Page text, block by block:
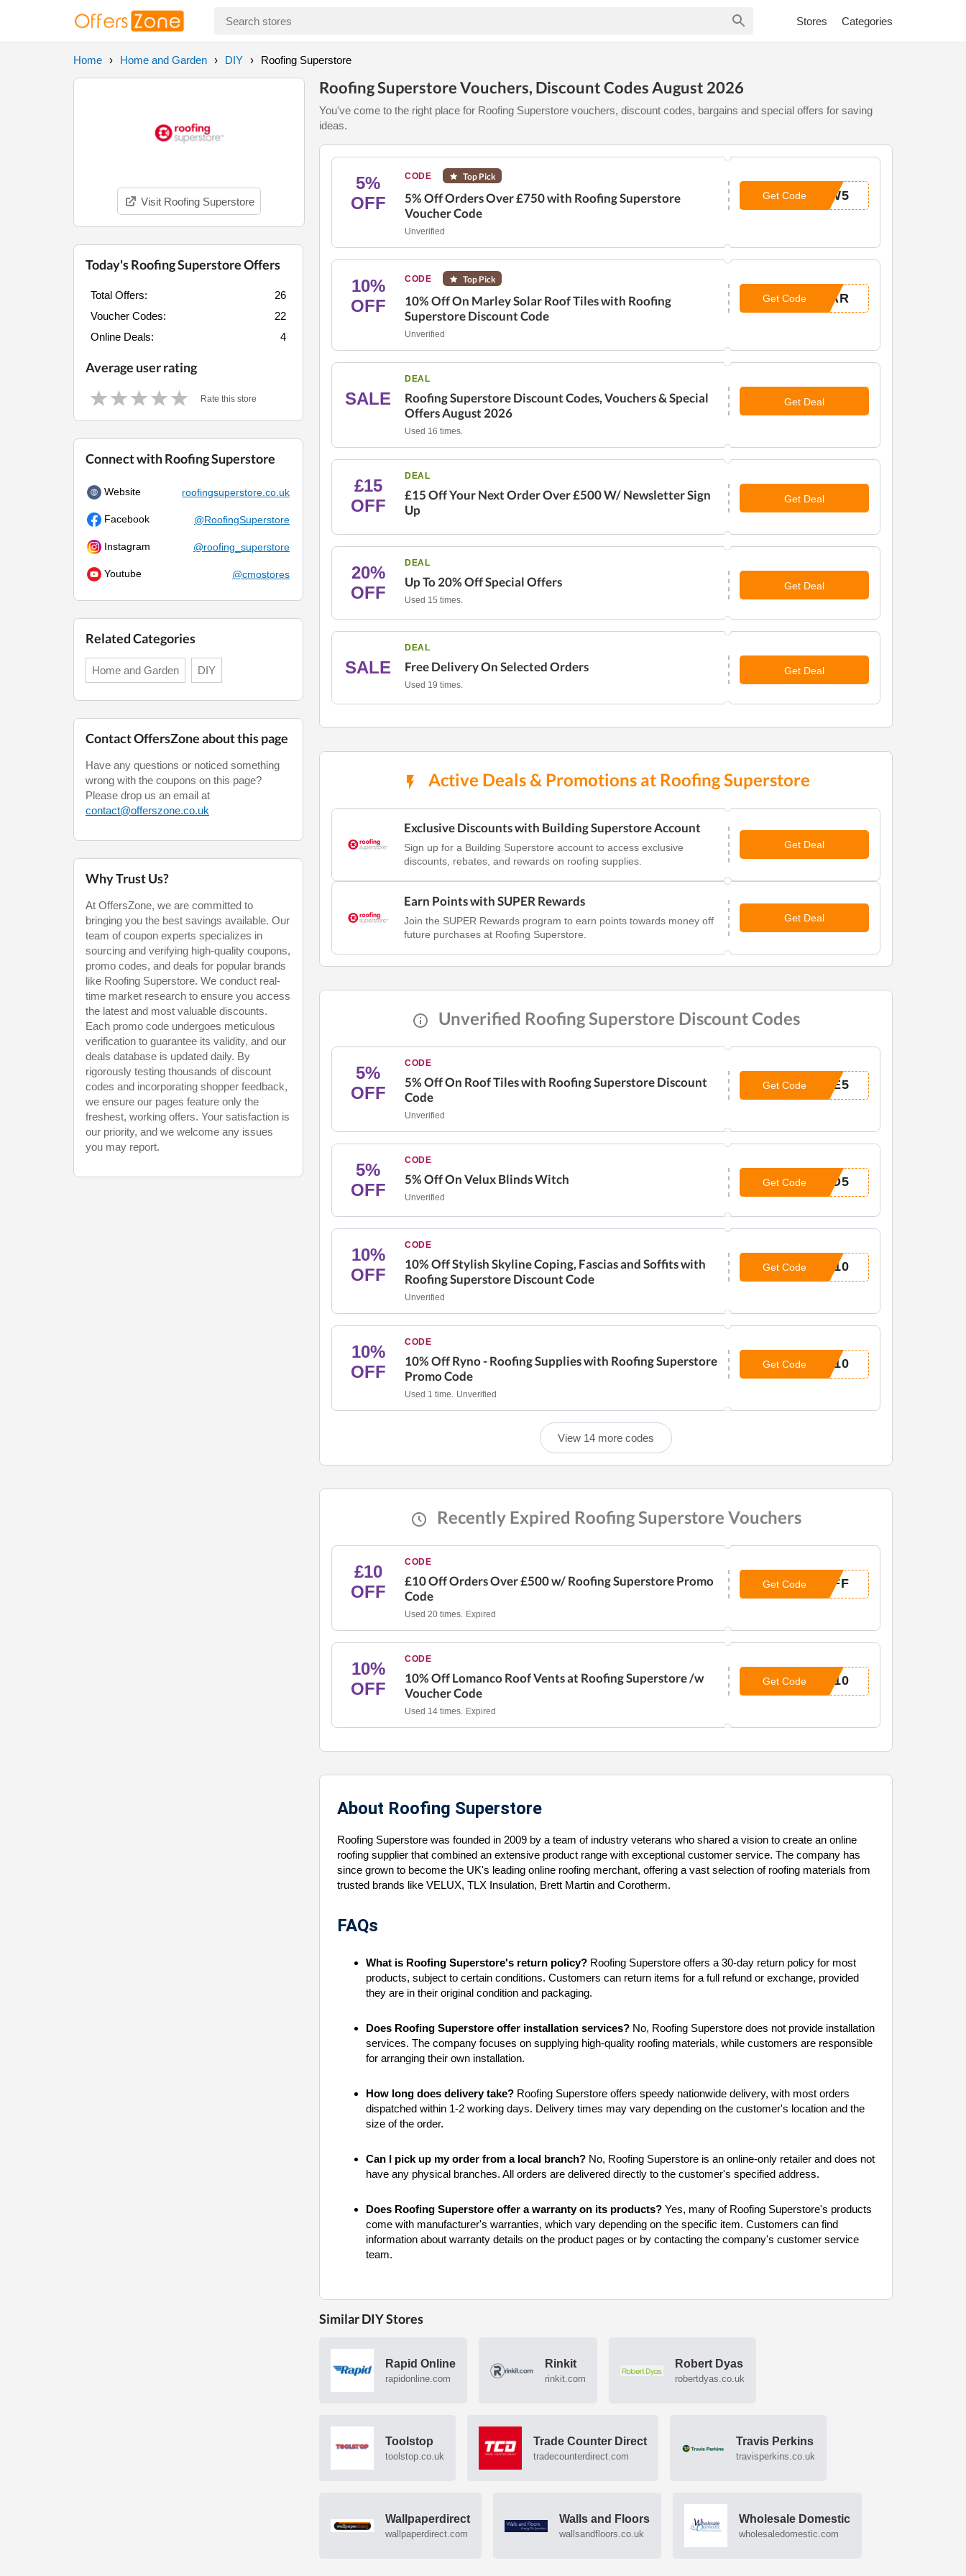
Stores Categories
Home Home and Garden DIY Roofing Superstore
Visit Roofing Superstore
Roofing Superstore Vouchers, Discount Codes August 2026
You've come to the right place for Roofing Superstore vouchers, discount codes, bargains and special offers for saving
ideas.
5%
OFF
CODE Top Pick
5% Off Orders Over £750 with Roofing Superstore
Voucher Code
Unverified
OW5
Get Code
10%
OFF
CODE Top Pick
10% Off On Marley Solar Roof Tiles with Roofing
Superstore Discount Code
Unverified
LAR
Get Code
SALE
DEAL
Roofing Superstore Discount Codes, Vouchers & Special
Offers August 2026
Used 16 times.
Get Deal
£15
OFF
DEAL
£15 Off Your Next Order Over £500 W/ Newsletter Sign
Up
Get Deal
20%
OFF
DEAL
Up To 20% Off Special Offers
Used 15 times.
Get Deal
SALE
DEAL
Free Delivery On Selected Orders
Used 19 times.
Get Deal
Active Deals & Promotions at Roofing Superstore
Exclusive Discounts with Building Superstore Account
Sign up for a Building Superstore account to access exclusive
discounts, rebates, and rewards on roofing supplies.
Get Deal
Earn Points with SUPER Rewards
Join the SUPER Rewards program to earn points towards money off
future purchases at Roofing Superstore.
Get Deal
Unverified Roofing Superstore Discount Codes
5%
OFF
CODE
5% Off On Roof Tiles with Roofing Superstore Discount
Code
Unverified
LE5
Get Code
5%
OFF
CODE
5% Off On Velux Blinds Witch
Unverified
ND5
Get Code
10%
OFF
CODE
10% Off Stylish Skyline Coping, Fascias and Soffits with
Roofing Superstore Discount Code
Unverified
E10
Get Code
10%
OFF
CODE
10% Off Ryno - Roofing Supplies with Roofing Superstore
Promo Code
Used 1 time. Unverified
O10
Get Code
View 14 more codes
Recently Expired Roofing Superstore Vouchers
£10
OFF
CODE
£10 Off Orders Over £500 w/ Roofing Superstore Promo
Code
Used 20 times. Expired
OFF
Get Code
10%
OFF
CODE
10% Off Lomanco Roof Vents at Roofing Superstore /w
Voucher Code
Used 14 times. Expired
N10
Get Code
About Roofing Superstore
Roofing Superstore was founded in 2009 by a team of industry veterans who shared a vision to create an online
roofing supplier that combined an extensive product range with exceptional customer service. The company has
since grown to become the UK's leading online roofing merchant, offering a vast selection of roofing materials from
trusted brands like VELUX, TLX Insulation, Brett Martin and Corotherm.
FAQs
What is Roofing Superstore's return policy? Roofing Superstore offers a 30-day return policy for most
products, subject to certain conditions. Customers can return items for a full refund or exchange, provided
they are in their original condition and packaging.
Does Roofing Superstore offer installation services? No, Roofing Superstore does not provide installation
services. The company focuses on supplying high-quality roofing materials, while customers are responsible
for arranging their own installation.
How long does delivery take? Roofing Superstore offers speedy nationwide delivery, with most orders
dispatched within 1-2 working days. Delivery times may vary depending on the customer's location and the
size of the order.
Can I pick up my order from a local branch? No, Roofing Superstore is an online-only retailer and does not
have any physical branches. All orders are delivered directly to the customer's specified address.
Does Roofing Superstore offer a warranty on its products? Yes, many of Roofing Superstore's products
come with manufacturer's warranties, which vary depending on the specific item. Customers can find
information about warranty details on the product pages or by contacting the company's customer service
team.
Similar DIY Stores
Rapid Online
rapidonline.com
Rinkit
rinkit.com
Robert Dyas
robertdyas.co.uk
Toolstop
toolstop.co.uk
Trade Counter Direct
tradecounterdirect.com
Travis Perkins
travisperkins.co.uk
Wallpaperdirect
wallpaperdirect.com
Walls and Floors
wallsandfloors.co.uk
Wholesale Domestic
wholesaledomestic.com
Today's Roofing Superstore Offers
Total Offers:
26
Voucher Codes:
22
Online Deals:
4
Average user rating
Rate this store
Connect with Roofing Superstore
Website roofingsuperstore.co.uk
Facebook @RoofingSuperstore
Instagram @roofing_superstore
Youtube @cmostores
Related Categories
Home and Garden DIY
Contact OffersZone about this page
Have any questions or noticed something
wrong with the coupons on this page?
Please drop us an email at
contact@offerszone.co.uk
Why Trust Us?
At OffersZone, we are committed to
bringing you the best savings available. Our
team of coupon experts specializes in
sourcing and verifying high-quality coupons,
promo codes, and deals for popular brands
like Roofing Superstore. We conduct real-
time market research to ensure you access
the latest and most valuable discounts.
Each promo code undergoes meticulous
verification to guarantee its validity, and our
deals database is updated daily. By
rigorously testing thousands of discount
codes and incorporating shopper feedback,
we ensure our pages feature only the
freshest, working offers. Your satisfaction is
our priority, and we welcome any issues
you may report.